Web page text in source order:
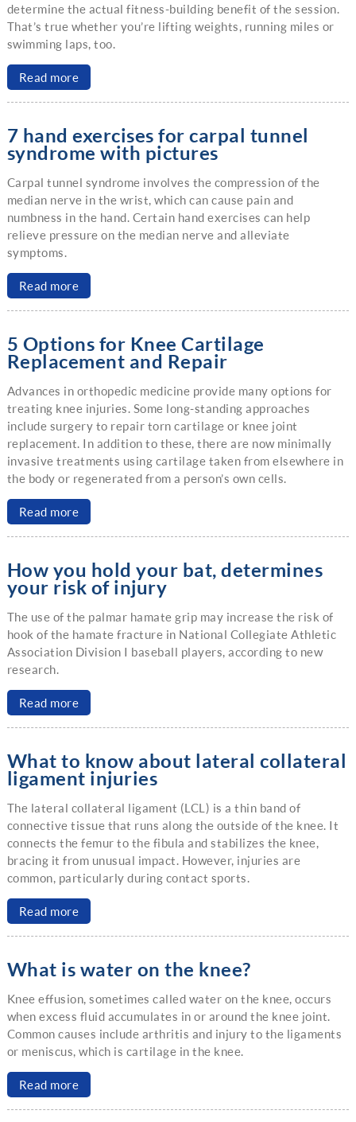
determine the actual fitness-building benefit of the session.
That’s true whether you’re lifting weights, running miles or
swimming laps, too.
Read more
7 hand exercises for carpal tunnel
syndrome with pictures
Carpal tunnel syndrome involves the compression of the
median nerve in the wrist, which can cause pain and
numbness in the hand. Certain hand exercises can help
relieve pressure on the median nerve and alleviate
symptoms.
Read more
5 Options for Knee Cartilage
Replacement and Repair
Advances in orthopedic medicine provide many options for
treating knee injuries. Some long-standing approaches
include surgery to repair torn cartilage or knee joint
replacement. In addition to these, there are now minimally
invasive treatments using cartilage taken from elsewhere in
the body or regenerated from a person’s own cells.
Read more
How you hold your bat, determines
your risk of injury
The use of the palmar hamate grip may increase the risk of
hook of the hamate fracture in National Collegiate Athletic
Association Division I baseball players, according to new
research.
Read more
What to know about lateral collateral
ligament injuries
The lateral collateral ligament (LCL) is a thin band of
connective tissue that runs along the outside of the knee. It
connects the femur to the fibula and stabilizes the knee,
bracing it from unusual impact. However, injuries are
common, particularly during contact sports.
Read more
What is water on the knee?
Knee effusion, sometimes called water on the knee, occurs
when excess fluid accumulates in or around the knee joint.
Common causes include arthritis and injury to the ligaments
or meniscus, which is cartilage in the knee.
Read more